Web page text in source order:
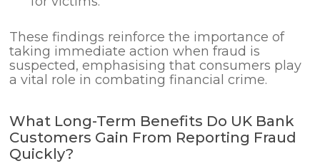
These findings reinforce the importance of
taking immediate action when fraud is
suspected, emphasising that consumers play
a vital role in combating financial crime.
What Long-Term Benefits Do UK Bank
Customers Gain From Reporting Fraud
Quickly?